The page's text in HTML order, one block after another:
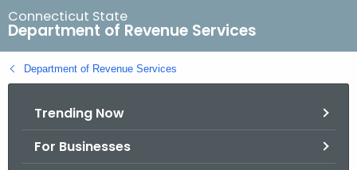
r
c
h
B
Connecticut State
Department of Revenue Services
Department of Revenue Services
Trending Now
For Businesses